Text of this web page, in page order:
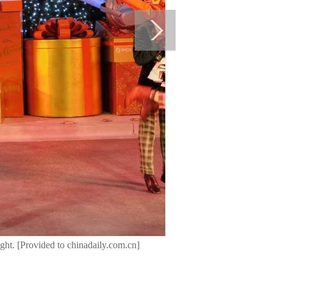
[Provided to chinadaily.com.cn]